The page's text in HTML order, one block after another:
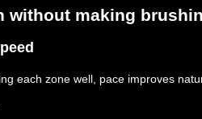
without making
each zone well, pace improves